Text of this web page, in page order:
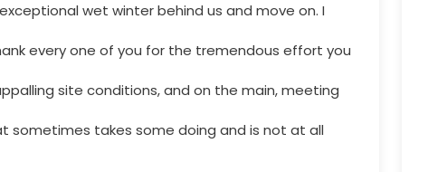
wet winter behind us and move on. I
every one of you for the tremendous effort you
site conditions, and on the main, meeting
sometimes takes some doing and is not at all